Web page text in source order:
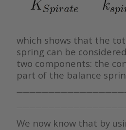
which shows that the
spring can be
two components: the
part of the balance
We now know that by